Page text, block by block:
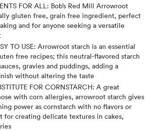
FOR ALL: Bob’s Red Mill Arrowroot
gluten free, grain free ingredient, perfect
and for anyone seeking a versatile
TO USE: Arrowroot starch is an essential
free recipes; this neutral-flavored starch
gravies and puddings, adding a
without altering the taste
FOR CORNSTARCH: A great
with corn allergies, arrowroot starch gives
power as cornstarch with no flavors or
for creating delicate textures in cakes,